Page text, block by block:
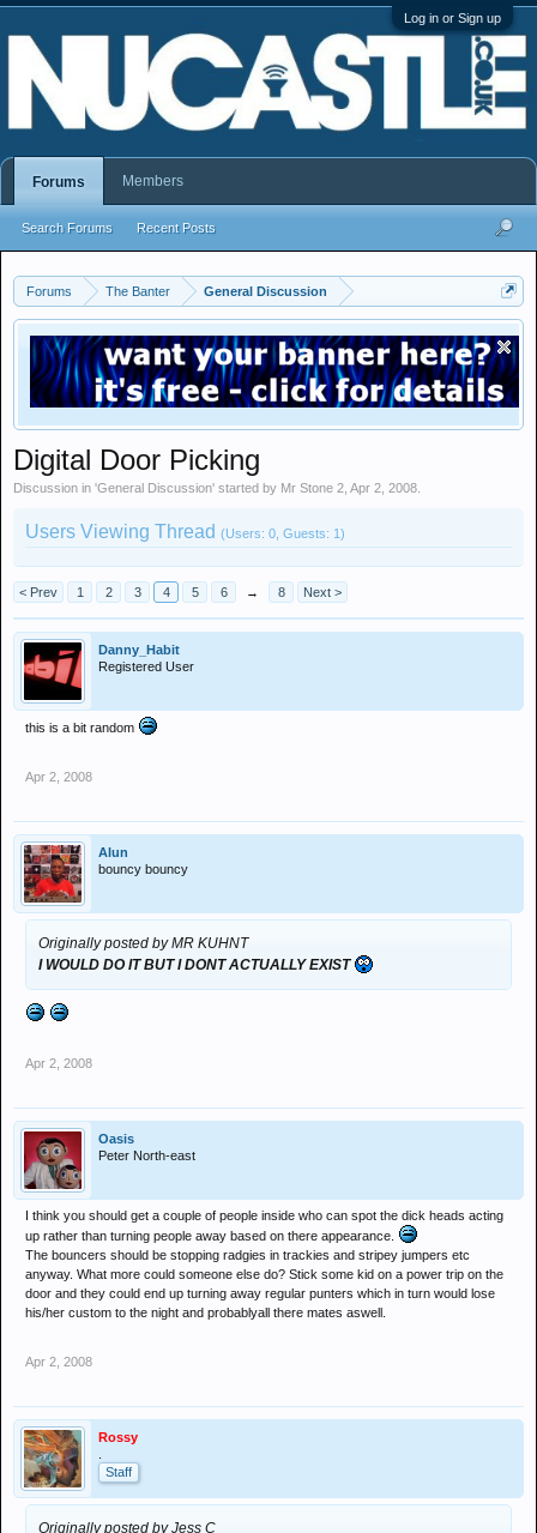
Log in or Sign up
Forums The Banter General Discussion
Digital Door Picking
Discussion in 'General Discussion' started by Mr Stone 2 Apr 2, 2008
Users Viewing Thread (Users: 0, Guests: 1)
< Prev 1 2 3 4 5 6 → 8 Next >
Danny_Habit
Registered User
this is a bit random
Apr 2, 2008
Alun
bouncy bouncy
Originally posted by MR KUHNT
I WOULD DO IT BUT I DONT ACTUALLY EXIST
Apr 2, 2008
Oasis
Peter North-east
I think you should get a couple of people inside who can spot the dick heads acting
up rather than turning people away based on there appearance.
The bouncers should be stopping radgies in trackies and stripey jumpers etc
anyway. What more could someone else do? Stick some kid on a power trip on the
door and they could end up turning away regular punters which in turn would lose
his/her custom to the night and probablyall there mates aswell.
Apr 2, 2008
Rossy
Staff
Originally posted by Jess C
Forums
Search Forums Recent Posts
Members